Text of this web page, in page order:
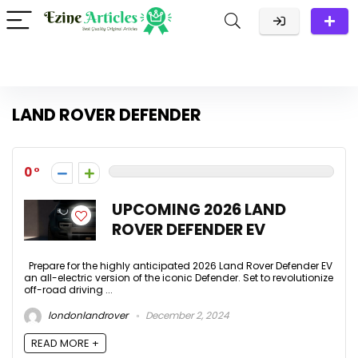
LAND ROVER DEFENDER
0
UPCOMING 2026 LAND
ROVER DEFENDER EV
Prepare for the highly anticipated 2026 Land Rover Defender EV
an all-electric version of the iconic Defender. Set to revolutionize
off-road driving ...
londonlandrover
December 2, 2024
READ MORE +